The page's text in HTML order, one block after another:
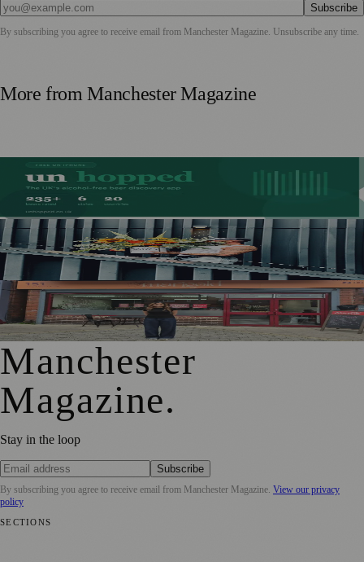
Subscribe
By subscribing you agree to receive email from Manchester Magazine. Unsubscribe any time.
More fromManchester Magazine
Stockport Founder Builds Guide to More Than 210
Alcohol-Free Beers
Manchester Couple Launch Colour-Led Floristry Studio
Ahead of First Street Debut
From Photography to Plate, Shivani’s Journey into
Running a Café as Creative Practice
Manchester
Magazine.
Stay in the loop
Subscribe
By subscribing you agree to receive email from Manchester Magazine. View our privacy
policy
SECTIONS